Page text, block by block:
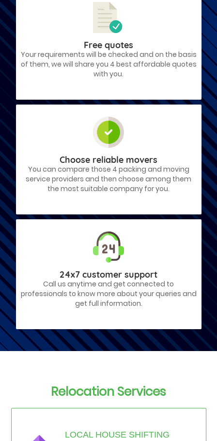
Free quotes
Your requirements will be checked and on the basis
of them, we will share you 4 best affordable quotes
with you.
Choose reliable movers
You can compare those 4 packing and moving
service providers and then choose among them
the most suitable company for you.
24x7 customer support
Call us anytime and get connected to
professionals to know more about your queries and
get full information.
Relocation Services
LOCAL HOUSE SHIFTING